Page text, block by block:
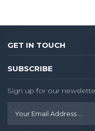
GET IN TOUCH
SUBSCRIBE
Sign up for our